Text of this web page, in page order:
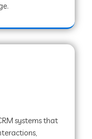
in Sawai
Tirur
in Noida
systems that